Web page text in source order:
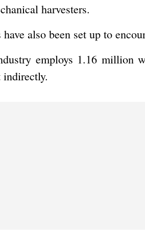
harvesters.
also been set up to
employs 1.16 million